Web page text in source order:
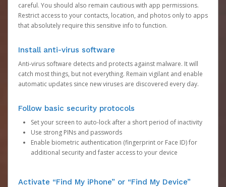
careful. You should also remain cautious with app permissions.
Restrict access to your contacts, location, and photos only to apps
that absolutely require this sensitive info to function.
Install anti-virus software
Anti-virus software detects and protects against malware. It will
catch most things, but not everything. Remain vigilant and enable
automatic updates since new viruses are discovered every day.
Follow basic security protocols
Set your screen to auto-lock after a short period of inactivity
Use strong PINs and passwords
Enable biometric authentication (fingerprint or Face ID) for
additional security and faster access to your device
Activate “Find My iPhone” or “Find My Device”